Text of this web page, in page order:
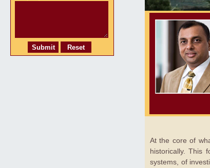
At the core of
historically. This
systems, of